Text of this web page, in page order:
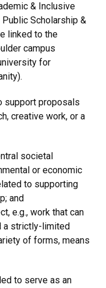
& Inclusive
Scholarship &
linked to the
campus
for
support proposals
creative work, or a
societal
or economic
to supporting
and
e.g., work that can
a strictly-limited
of forms, means
to serve as an